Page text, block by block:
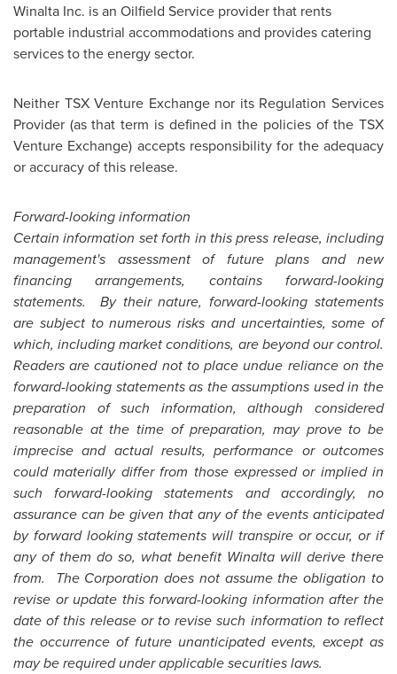
Winalta Inc. is an Oilfield Service provider that rents
portable industrial accommodations and provides catering
services to the energy sector.
Neither TSX Venture Exchange nor its Regulation Services
Provider (as that term is defined in the policies of the TSX
Venture Exchange) accepts responsibility for the adequacy
or accuracy of this release.
Forward-looking information
Certain information set forth in this press release, including
management's assessment of future plans and new
financing arrangements, contains forward-looking
statements. By their nature, forward-looking statements
are subject to numerous risks and uncertainties, some of
which, including market conditions, are beyond our control.
Readers are cautioned not to place undue reliance on the
forward-looking statements as the assumptions used in the
preparation of such information, although considered
reasonable at the time of preparation, may prove to be
imprecise and actual results, performance or outcomes
could materially differ from those expressed or implied in
such forward-looking statements and accordingly, no
assurance can be given that any of the events anticipated
by forward looking statements will transpire or occur, or if
any of them do so, what benefit Winalta will derive there
from. The Corporation does not assume the obligation to
revise or update this forward-looking information after the
date of this release or to revise such information to reflect
the occurrence of future unanticipated events, except as
may be required under applicable securities laws.